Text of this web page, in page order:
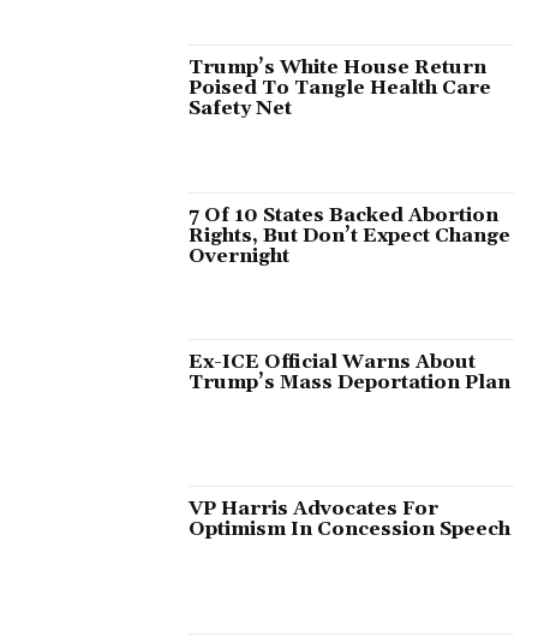
Trump’s White House Return
Poised To Tangle Health Care
Safety Net
7 Of 10 States Backed Abortion
Rights, But Don’t Expect Change
Overnight
Ex-ICE Official Warns About
Trump’s Mass Deportation Plan
VP Harris Advocates For
Optimism In Concession Speech